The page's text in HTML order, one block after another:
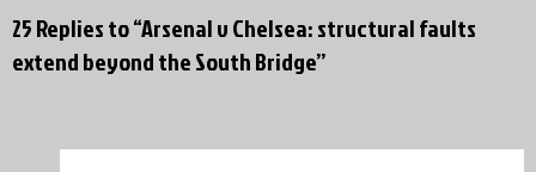
25 Replies to “Arsenal v Chelsea: structural faults
extend beyond the South Bridge”